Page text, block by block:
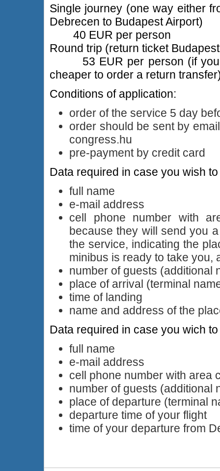
Single journey (one way either
Debrecen to Budapest Airport)
40 EUR per person
Round trip (return ticket
53 EUR per person (if you
cheaper to order a return
Conditions of application:
order of the service 5 day
order should be sent by
congress.hu
pre-payment by credit card
Data required in case you wish
full name
e-mail address
cell phone number with
because they will send you
the service, indicating the
minibus is ready to take you,
number of guests (additional
place of arrival (terminal
time of landing
name and address of the
Data required in case you wich
full name
e-mail address
cell phone number with area
number of guests (additional
place of departure (terminal
departure time of your flight
time of your departure from